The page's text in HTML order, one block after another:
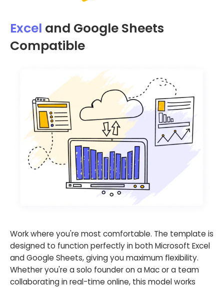
Excel and Google Sheets
Compatible
Work where you're most comfortable. The template is
designed to function perfectly in both Microsoft Excel
and Google Sheets, giving you maximum flexibility.
Whether you're a solo founder on a Mac or a team
collaborating in real-time online, this model works